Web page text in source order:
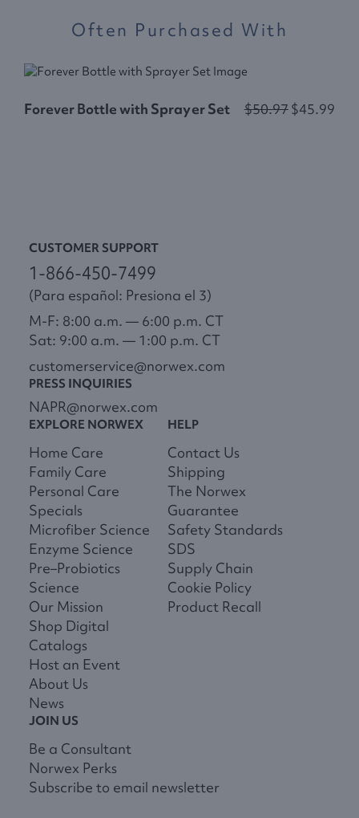
Often Purchased With
Forever Bottle with Sprayer Set $50.97$45.99
CUSTOMER SUPPORT
1-866-450-7499
(Para español: Presiona el 3)
M-F: 8:00 a.m. — 6:00 p.m. CT
Sat: 9:00 a.m. — 1:00 p.m. CT
customerservice@norwex.com
PRESS INQUIRIES
NAPR@norwex.com
EXPLORE NORWEX
Home Care
Family Care
Personal Care
Specials
Microfiber Science
Enzyme Science
Pre–Probiotics
Science
Our Mission
Shop Digital
Catalogs
Host an Event
About Us
News
HELP
Contact Us
Shipping
The Norwex
Guarantee
Safety Standards
SDS
Supply Chain
Cookie Policy
Product Recall
JOIN US
Be a Consultant
Norwex Perks
Subscribe to email newsletter